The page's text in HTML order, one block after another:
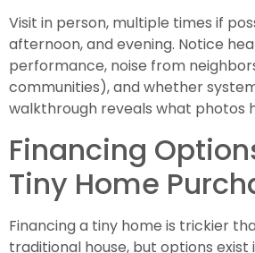
Visit in person, multiple times if
afternoon, and evening. Notice
performance, noise from
communities), and whether
walkthrough reveals what photos
Financing
Tiny Home
Financing a tiny home is trickier
traditional house, but options exist